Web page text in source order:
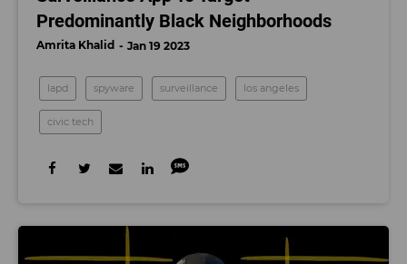
Predominantly Black Neighborhoods
Amrita Khalid Jan 19 2023
lapd spyware surveillance los angeles
civic tech